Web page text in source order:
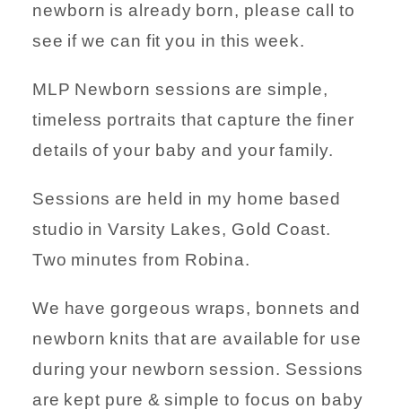
newborn is already born, please call to
see if we can fit you in this week.
MLP Newborn sessions are simple,
timeless portraits that capture the finer
details of your baby and your family.
Sessions are held in my home based
studio in Varsity Lakes, Gold Coast.
Two minutes from Robina.
We have gorgeous wraps, bonnets and
newborn knits that are available for use
during your newborn session. Sessions
are kept pure & simple to focus on baby